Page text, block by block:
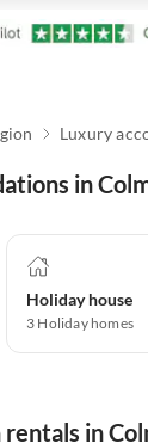
Luxury
in
Holiday house
3 Holiday homes
in